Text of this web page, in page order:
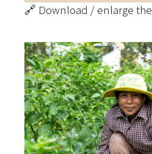
🔗 Download / enlarge the